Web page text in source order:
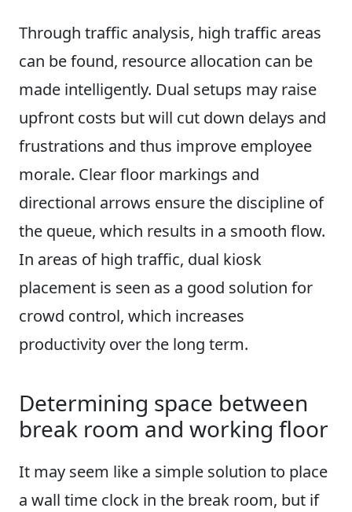
Through traffic analysis, high traffic areas
can be found, resource allocation can be
made intelligently. Dual setups may raise
upfront costs but will cut down delays and
frustrations and thus improve employee
morale. Clear floor markings and
directional arrows ensure the discipline of
the queue, which results in a smooth flow.
In areas of high traffic, dual kiosk
placement is seen as a good solution for
crowd control, which increases
productivity over the long term.
Determining space between
break room and working floor
It may seem like a simple solution to place
a wall time clock in the break room, but if